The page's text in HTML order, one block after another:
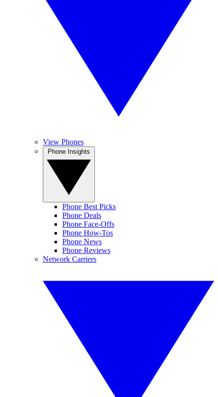
View Phones
Phone Best Picks
Phone Deals
Phone Face-Offs
Phone How-Tos
Phone News
Phone Reviews
Network Carriers